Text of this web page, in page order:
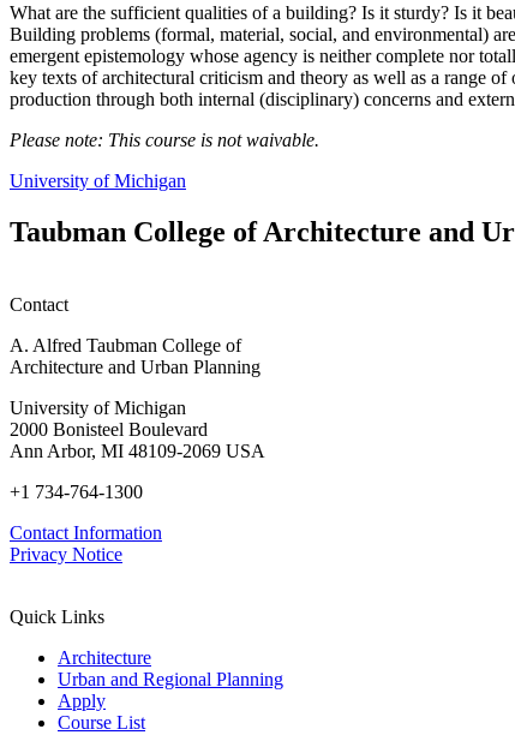
What are the sufficient qualities of a building? Is it sturdy? Is it
Building problems (formal, material, social, and environmental)
emergent epistemology whose agency is neither complete nor
key texts of architectural criticism and theory as well as a range
production through both internal (disciplinary) concerns and
Please note: This course is not waivable.
University of Michigan
Taubman College of Architecture and
Contact
A. Alfred Taubman College of
Architecture and Urban Planning
University of Michigan
2000 Bonisteel Boulevard
Ann Arbor, MI 48109-2069 USA
+1 734-764-1300
Contact Information
Privacy Notice
Quick Links
Architecture
Urban and Regional Planning
Apply
Course List